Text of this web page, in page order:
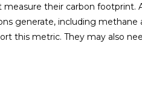
their carbon footprint.
generate, including methane
this metric. They may also